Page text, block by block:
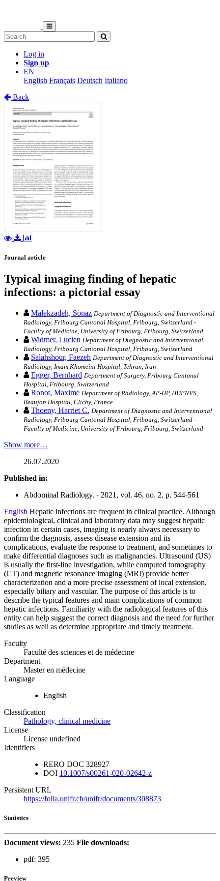
Log in
Sign up
EN
English Français Deutsch Italiano
Back
Journal article
Typical imaging finding of hepatic
infections: a pictorial essay
Malekzadeh, Sonaz Department of Diagnostic and Interventional
Radiology, Fribourg Cantonal Hospital, Fribourg, Switzerland -
Faculty of Medicine, University of Fribourg, Fribourg, Switzerland
Widmer, Lucien Department of Diagnostic and Interventional
Radiology, Fribourg Cantonal Hospital, Fribourg, Switzerland
Salahshour, Faezeh Department of Diagnostic and Interventional
Radiology, Imam Khomeini Hospital, Tehran, Iran
Egger, Bernhard Department of Surgery, Fribourg Cantonal
Hospital, Fribourg, Switzerland
Ronot, Maxime Department of Radiology, AP‑HP, HUPNVS,
Beaujon Hospital, Clichy, France
Thoeny, Harriet C. Department of Diagnostic and Interventional
Radiology, Fribourg Cantonal Hospital, Fribourg, Switzerland -
Faculty of Medicine, University of Fribourg, Fribourg, Switzerland
Show more…
26.07.2020
Published in:
Abdominal Radiology. - 2021, vol. 46, no. 2, p. 544-561
English Hepatic infections are frequent in clinical practice. Although
epidemiological, clinical and laboratory data may suggest hepatic
infection in certain cases, imaging is nearly always necessary to
confirm the diagnosis, assess disease extension and its
complications, evaluate the response to treatment, and sometimes to
make differential diagnoses such as malignancies. Ultrasound (US)
is usually the first-line investigation, while computed tomography
(CT) and magnetic resonance imaging (MRI) provide better
characterization and a more precise assessment of local extension,
especially biliary and vascular. The purpose of this article is to
describe the typical features and main complications of common
hepatic infections. Familiarity with the radiological features of this
entity can help suggest the correct diagnosis and the need for further
studies as well as determine appropriate and timely treatment.
Faculty
Faculté des sciences et de médecine
Department
Master en médecine
Language
English
Classification
Pathology, clinical medicine
License
License undefined
Identifiers
RERO DOC 328927
DOI 10.1007/s00261-020-02642-z
Persistent URL
https://folia.unifr.ch/unifr/documents/308873
Statistics
Document views: 235 File downloads:
pdf: 395
Preview